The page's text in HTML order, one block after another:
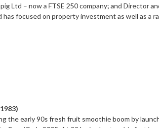
Ltd – now a FTSE 250 company; and Director
has focused on property investment as well as
the early 90s fresh fruit smoothie boom by